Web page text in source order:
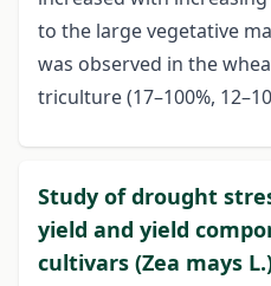
to the large vegetative
was observed in the
triculture (17–100%,
Study of drought
yield and yield
cultivars (Zea mays